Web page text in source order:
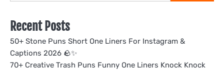
Recent Posts
50+ Stone Puns Short One Liners For Instagram &
Captions 2026 🪨✨
70+ Creative Trash Puns Funny One Liners Knock Knock